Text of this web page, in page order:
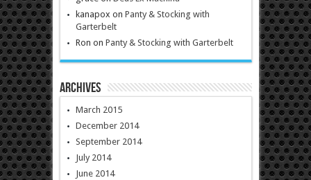
kanapox on Panty & Stocking with
Garterbelt
Ron on Panty & Stocking with Garterbelt
Archives
March 2015
December 2014
September 2014
July 2014
June 2014